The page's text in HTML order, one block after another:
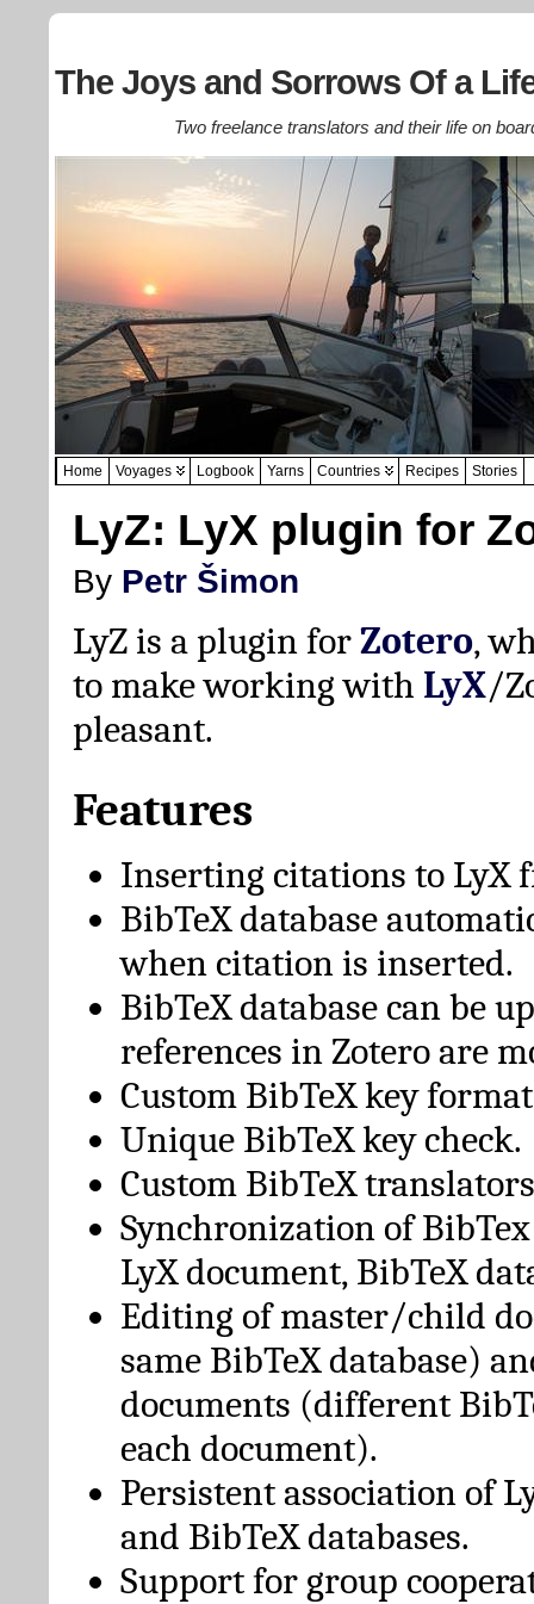
The Joys and Sorrows Of a
Two freelance translators and their life on
Home Voyages Logbook Yarns Countries Recipes Stories
LyZ: LyX plugin for
By Petr Šimon
LyZ is a plugin forZotero,
to make working with LyX/
pleasant.
Features
Inserting citations to LyX
BibTeX database
when citation is inserted.
BibTeX database can be
references in Zotero are
Custom BibTeX key
Unique BibTeX key check.
Custom BibTeX
Synchronization of
LyX document, BibTeX
Editing of master/child
same BibTeX database)
documents (different
each document).
Persistent association of
and BibTeX databases.
Support for group